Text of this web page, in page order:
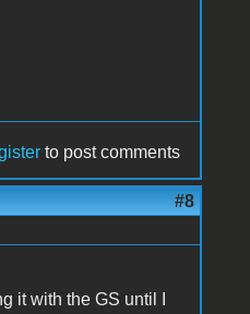
to post comments
#8
it with the GS until I